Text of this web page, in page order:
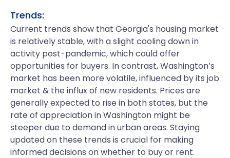
Trends:
Current trends show that Georgia's housing market
is relatively stable, with a slight cooling down in
activity post-pandemic, which could offer
opportunities for buyers. In contrast, Washington’s
market has been more volatile, influenced by its job
market & the influx of new residents. Prices are
generally expected to rise in both states, but the
rate of appreciation in Washington might be
steeper due to demand in urban areas. Staying
updated on these trends is crucial for making
informed decisions on whether to buy or rent.